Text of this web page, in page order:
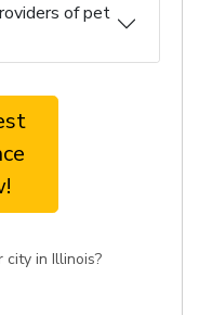
of pet
city in Illinois?